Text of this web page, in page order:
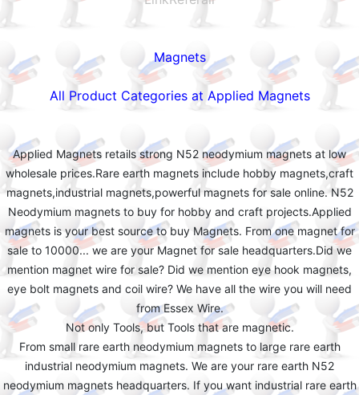
Magnets
All Product Categories at Applied Magnets
Applied Magnets retails strong N52 neodymium magnets at low
wholesale prices.Rare earth magnets include hobby magnets,craft
magnets,industrial magnets,powerful magnets for sale online. N52
Neodymium magnets to buy for hobby and craft projects.Applied
magnets is your best source to buy Magnets. From one magnet for
sale to 10000... we are your Magnet for sale headquarters.Did we
mention magnet wire for sale? Did we mention eye hook magnets,
eye bolt magnets and coil wire? We have all the wire you will need
from Essex Wire.
Not only Tools, but Tools that are magnetic.
From small rare earth neodymium magnets to large rare earth
industrial neodymium magnets. We are your rare earth N52
neodymium magnets headquarters. If you want industrial rare earth